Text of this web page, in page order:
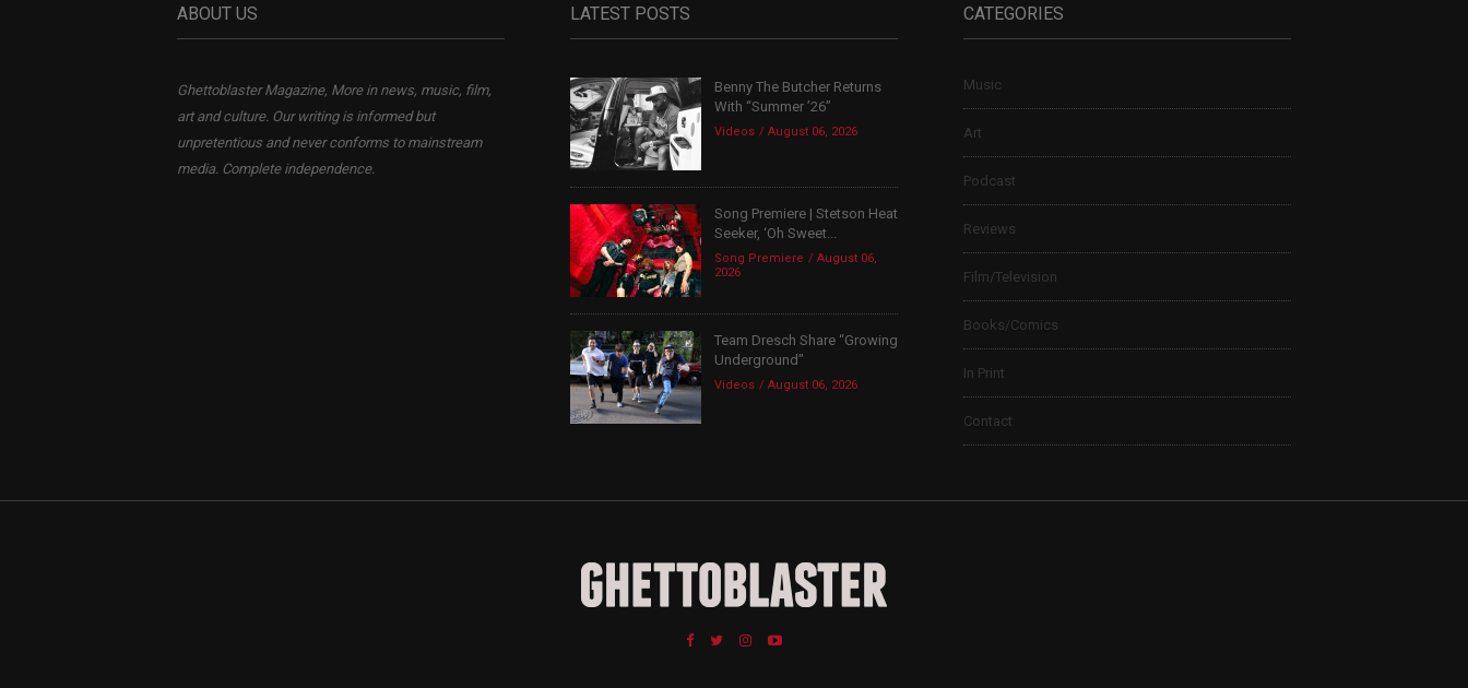
ABOUT US
Ghettoblaster Magazine, More in news, music, film,
art and culture. Our writing is informed but
unpretentious and never conforms to mainstream
media. Complete independence.
LATEST POSTS
Benny The Butcher Returns
With “Summer ’26”
Videos August 06, 2026
Song Premiere | Stetson Heat
Seeker, ‘Oh Sweet...
Song Premiere
August 06,
2026
Team Dresch Share “Growing
Underground”
Videos August 06, 2026
CATEGORIES
Music
Art
Podcast
Reviews
Film/Television
Books/Comics
In Print
Contact